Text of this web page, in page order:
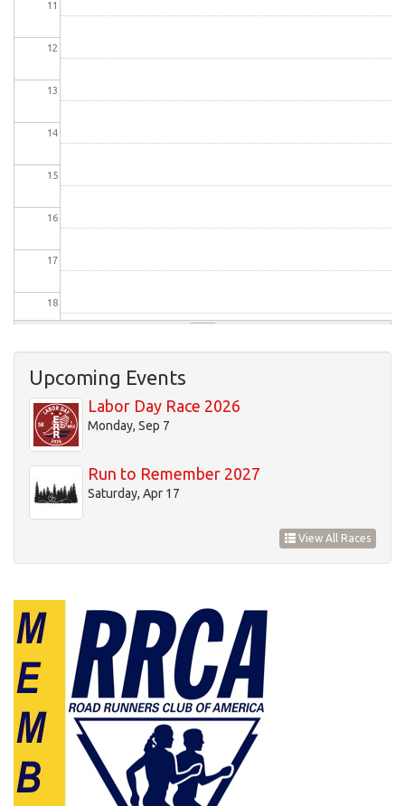
11
12
13
14
15
16
17
18
20
21
Upcoming Events
Labor Day Race 2026
Monday, Sep 7
Run to Remember 2027
Saturday, Apr 17
View All Races